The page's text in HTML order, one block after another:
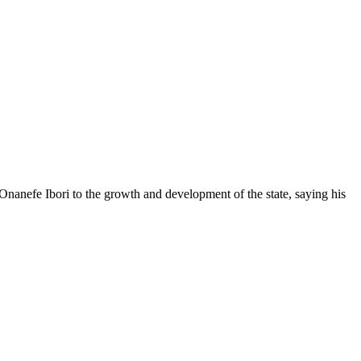
Ibori to the growth and development of the state, saying his